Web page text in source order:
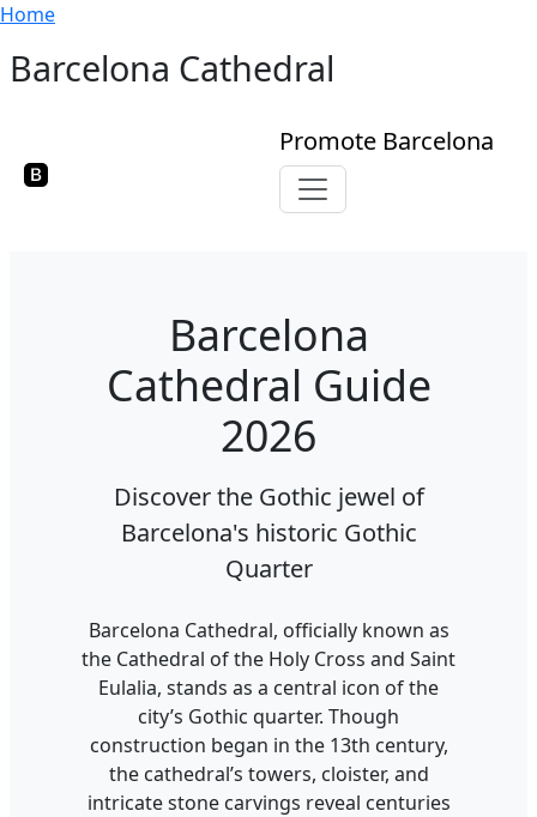
Skip to main content
Breadcrumb
Home
Barcelona Cathedral
Promote Barcelona
Toggle navigation
Barcelona
Cathedral Guide
2026
Discover the Gothic jewel of
Barcelona's historic Gothic
Quarter
Barcelona Cathedral, officially known as
the Cathedral of the Holy Cross and Saint
Eulalia, stands as a central icon of the
city’s Gothic quarter. Though
construction began in the 13th century,
the cathedral’s towers, cloister, and
intricate stone carvings reveal centuries